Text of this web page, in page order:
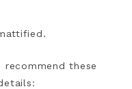
these